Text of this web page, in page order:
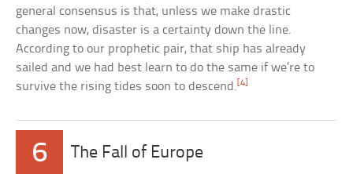
general consensus is that, unless we make drastic
changes now, disaster is a certainty down the line.
According to our prophetic pair, that ship has already
sailed and we had best learn to do the same if we’re to
survive the rising tides soon to descend.[4]
6 The Fall of Europe